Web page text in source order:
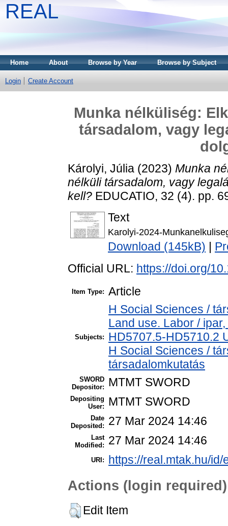
REAL
Home About Browse by Year Browse by Subject
Login Create Account
Munka nélküliség:
társadalom, vagy
Károlyi, Júlia (2023) Munka
nélküli társadalom, vagy
kell? EDUCATIO, 32 (4). pp.
Text
Karolyi-2024-
Download (145kB)
Official URL: https://doi.org/
Item Type: Article
Subjects:
H Social Sciences /
Land use. Labor /
HD5707.5-HD5710.2
H Social Sciences /
társadalomkutatás
SWORD
Depositor:
MTMT SWORD
Depositing
User:
MTMT SWORD
Date
Deposited:
27 Mar 2024 14:46
Last
Modified:
27 Mar 2024 14:46
URI: https://real.mtak.hu/id/
Actions (login required)
Edit Item